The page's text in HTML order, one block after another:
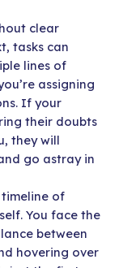
clear
tasks can
lines of
assigning
If your
their doubts
they will
go astray in
of
You face the
between
hovering over